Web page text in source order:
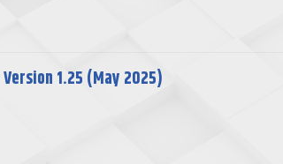
Version 1.25 (May 2025)